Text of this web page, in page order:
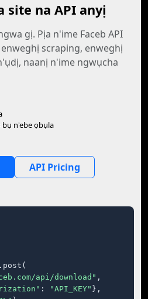
site na API anyị
gị. Pịa n'ime Faceb API
scraping, enweghị
naanị n'ime ngwụcha
bụ n'ebe ọbụla
API Pricing
api/download" ,
: "API_KEY" },